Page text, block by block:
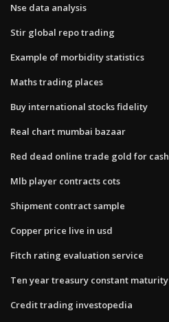
Nse data analysis
Stir global repo trading
Example of morbidity statistics
Maths trading places
Buy international stocks fidelity
Real chart mumbai bazaar
Red dead online trade gold for cash
Mlb player contracts cots
Shipment contract sample
Copper price live in usd
Fitch rating evaluation service
Ten year treasury constant maturity
Credit trading investopedia